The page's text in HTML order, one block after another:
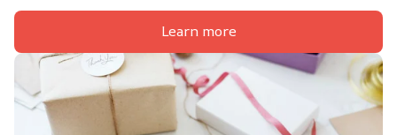
Learn more